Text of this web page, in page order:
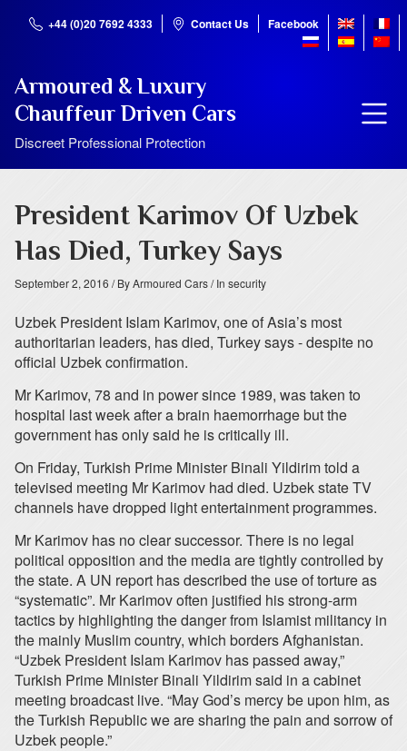
+44 (0)20 7692 4333 Contact Us Facebook
Armoured & Luxury
Chauffeur Driven Cars
Discreet Professional Protection
President Karimov Of Uzbek
Has Died, Turkey Says
September 2, 2016 / By Armoured Cars/ In security
Uzbek President Islam Karimov, one of Asia’s most
authoritarian leaders, has died, Turkey says - despite no
official Uzbek confirmation.
Mr Karimov, 78 and in power since 1989, was taken to
hospital last week after a brain haemorrhage but the
government has only said he is critically ill.
On Friday, Turkish Prime Minister Binali Yildirim told a
televised meeting Mr Karimov had died. Uzbek state TV
channels have dropped light entertainment programmes.
Mr Karimov has no clear successor. There is no legal
political opposition and the media are tightly controlled by
the state. A UN report has described the use of torture as
“systematic”. Mr Karimov often justified his strong-arm
tactics by highlighting the danger from Islamist militancy in
the mainly Muslim country, which borders Afghanistan.
“Uzbek President Islam Karimov has passed away,”
Turkish Prime Minister Binali Yildirim said in a cabinet
meeting broadcast live. “May God’s mercy be upon him, as
the Turkish Republic we are sharing the pain and sorrow of
Uzbek people.”